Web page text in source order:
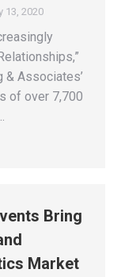
13, 2020
& Associates’
of over 7,700
Bring
Market